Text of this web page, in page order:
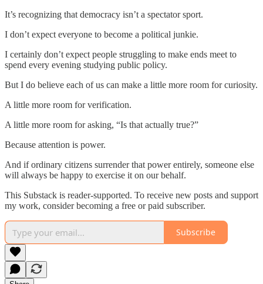
It’s recognizing that democracy isn’t a spectator sport.
I don’t expect everyone to become a political junkie.
I certainly don’t expect people struggling to make ends meet to
spend every evening studying public policy.
But I do believe each of us can make a little more room for curiosity.
A little more room for verification.
A little more room for asking, “Is that actually true?”
Because attention is power.
And if ordinary citizens surrender that power entirely, someone else
will always be happy to exercise it on our behalf.
This Substack is reader-supported. To receive new posts and support
my work, consider becoming a free or paid subscriber.
Subscribe